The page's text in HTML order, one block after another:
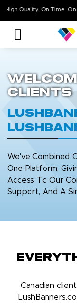
High Quality. On
Clients
We've Combined
One Platform,
Access To Our
Support, And A
Canadian